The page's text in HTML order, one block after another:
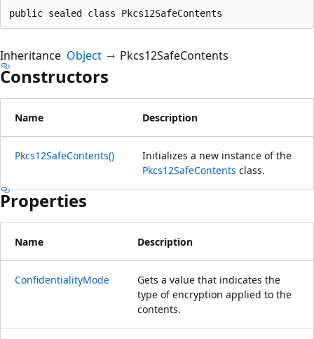
public sealed class Pkcs12SafeContents
Inheritance Object Pkcs12SafeContents
Constructors
Name Description
Pkcs12SafeContents()
Initializes a new instance of the
Pkcs12SafeContents class.
Properties
Name Description
ConfidentialityMode
Gets a value that indicates the
type of encryption applied to the
contents.